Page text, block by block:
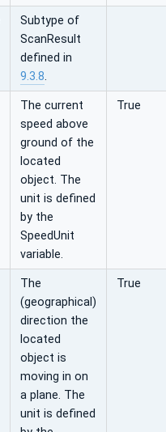
Subtype of
ScanResult
defined in
9.3.8.
The current
speed above
ground of the
located
object. The
unit is defined
by the
SpeedUnit
variable.
True
The
(geographical)
direction the
located
object is
moving in on
a plane. The
unit is defined
True